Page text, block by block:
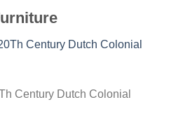
Century Dutch Colonial